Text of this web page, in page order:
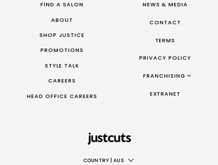
COUNTRY AUS
FIND A SALON
ABOUT
SHOP JUSTICE
PROMOTIONS
STYLE TALK
CAREERS
HEAD OFFICE CAREERS
NEWS & MEDIA
CONTACT
TERMS
PRIVACY POLICY
FRANCHISING
FRANCHISING AUS/NZ
FRANCHISING CANADA
EXTRANET